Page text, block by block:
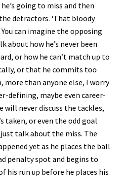
going to miss and then
detractors. ‘That bloody
You can imagine the opposing
about how he’s never been
or how he can’t match up to
or that he commits too
more than anyone else, I worry
defining, maybe even career-
will never discuss the tackles,
taken, or even the odd goal
just talk about the miss. The
yet as he places the ball
penalty spot and begins to
his run up before he places his